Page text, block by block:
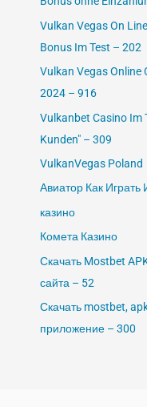
Vulkan Vegas On
Bonus Im Test – 202
Vulkan Vegas Online
2024 – 916
Vulkanbet Casino Im
Kunden" – 309
VulkanVegas Poland
Авиатор Как Играть
казино
Комета Казино
Скачать Mostbet
сайта – 52
Скачать mostbet,
приложение – 300